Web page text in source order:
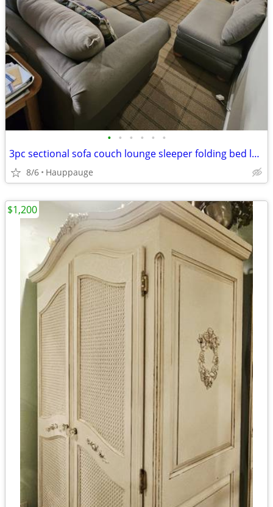
• • • • • •
3pc sectional sofa couch lounge sleeper folding bed loveseat ottoman bench den f
8/6 Hauppauge
$1,200